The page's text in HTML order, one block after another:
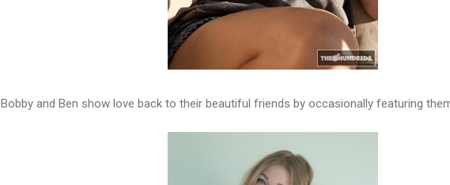
Bobby and Ben show love back to their beautiful friends by occasionally featuring